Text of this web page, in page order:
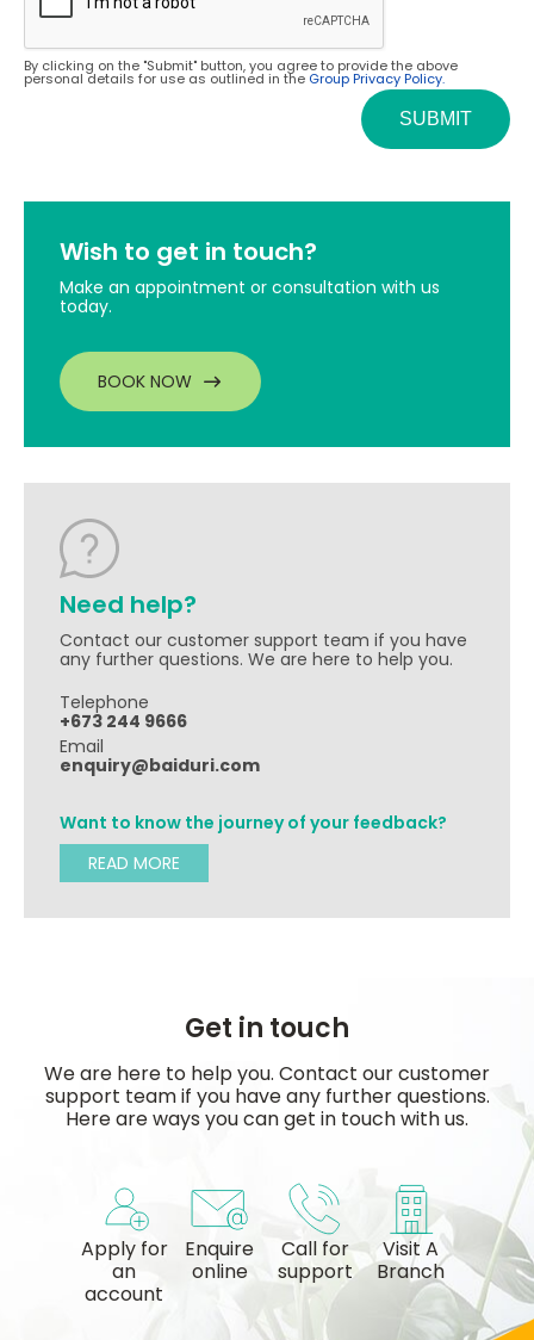
By clicking on the "Submit" button, you agree to provide the above
personal details for use as outlined in the Group Privacy Policy.
Wish to get in touch?
Make an appointment or consultation with us
today.
BOOK NOW
Need help?
Contact our customer support team if you have
any further questions. We are here to help you.
Telephone
+673 244 9666
Email
enquiry@baiduri.com
Want to know the journey of your feedback?
READ MORE
Get in touch
We are here to help you. Contact our customer
support team if you have any further questions.
Here are ways you can get in touch with us.
Apply for
an
account
Enquire
online
Call for
support
Visit A
Branch